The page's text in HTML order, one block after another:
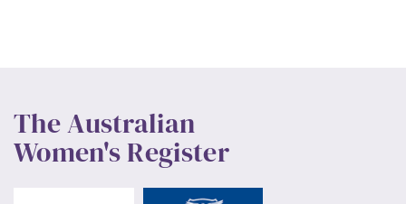
The Australian
Women's Register